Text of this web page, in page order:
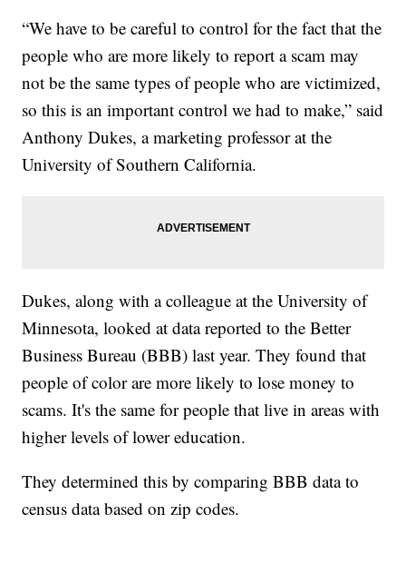
“We have to be careful to control for the fact that the
people who are more likely to report a scam may
not be the same types of people who are victimized,
so this is an important control we had to make,” said
Anthony Dukes, a marketing professor at the
University of Southern California.
Dukes, along with a colleague at the University of
Minnesota, looked at data reported to the Better
Business Bureau (BBB) last year. They found that
people of color are more likely to lose money to
scams. It's the same for people that live in areas with
higher levels of lower education.
They determined this by comparing BBB data to
census data based on zip codes.